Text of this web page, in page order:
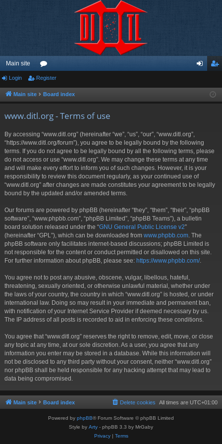
Main site
or
u ist
Login Register
Main site Board index
www.ditl.org - Terms of use
By accessing “www.ditl.org” (hereinafter “we”, “us”, “our”, “www.ditl.org”,
“https://www.ditl.org/forum”), you agree to be legally bound by the following
terms. If you do not agree to be legally bound by all the following terms, please
do not access or use “www.ditl.org”. We may change these terms at any time
and will make every effort to inform you of such changes. However, it is your
responsibility to review this document regularly, as your continued use of
“www.ditl.org” after changes are made constitutes your agreement to be legally
bound by the updated and/or amended terms.
Our forums are powered by phpBB (hereinafter “they”, “them”, “their”, “phpBB
software”, “www.phpbb.com”, “phpBB Limited”, “phpBB Teams”), a bulletin
board solution released under the “GNU General Public License v2”
(hereinafter “GPL”), which can be downloaded from www.phpbb.com . The
phpBB software only facilitates internet-based discussions; phpBB Limited is
not responsible for the content or conduct permitted or disallowed on this site.
For further information about phpBB, please see: https://www.phpbb.com/.
You agree not to post any abusive, obscene, vulgar, libellous, hateful,
threatening, sexually oriented, or otherwise unlawful material, whether under
the laws of your country, the country in which “www.ditl.org” is hosted, or under
international law. Doing so may result in your immediate and permanent ban,
with notification of your Internet Service Provider if deemed necessary by us.
The IP address of all posts is recorded to aid in enforcing these conditions.
You agree that “www.ditl.org” reserves the right to remove, edit, move, or close
any topic at any time, at our sole discretion. As a user, you agree that any
information you enter may be stored in a database. While this information will
not be disclosed to any third party without your consent, neither “www.ditl.org”
nor phpBB shall be held responsible for any hacking attempt that may lead to
data being compromised.
Main site Board index All times are UTC+01:00
Delete cookies
Powered by phpBB® Forum Software © phpBB Limited
Style by Arty - phpBB 3.3 by MrGaby
Privacy| Terms